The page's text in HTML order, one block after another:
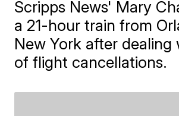
Scripps News' Mary
a 21-hour train from
New York after dealing
of flight cancellations.